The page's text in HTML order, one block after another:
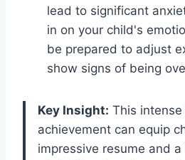
lead to significant
in on your child's
be prepared to adjust
show signs of being
Key Insight: This
achievement can equip
impressive resume and